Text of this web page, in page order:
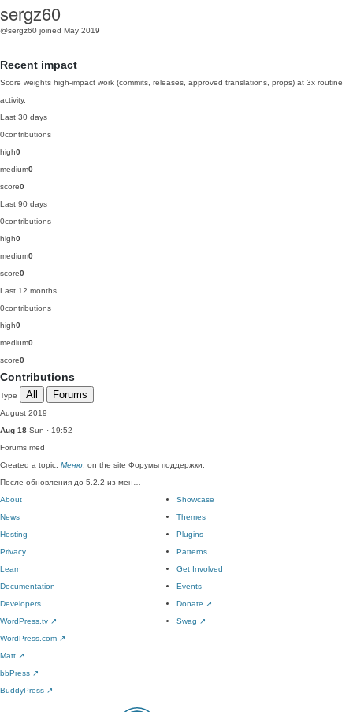
sergz60
@sergz60 joined May 2019
Recent impact
Score weights high-impact work (commits, releases, approved translations, props) at 3x routine
activity.
Last 30 days
0contributions
high0
medium0
score0
Last 90 days
0contributions
high0
medium0
score0
Last 12 months
0contributions
high0
medium0
score0
Contributions
Type All Forums
August 2019
Aug 18 Sun · 19:52
Forums med
Created a topic, Меню , on the site Форумы поддержки:
После обновления до 5.2.2 из мен…
About
News
Hosting
Privacy
Showcase
Themes
Plugins
Patterns
Learn
Documentation
Developers
WordPress.tv ↗
Get Involved
Events
Donate ↗
Swag ↗
WordPress.com ↗
Matt ↗
bbPress ↗
BuddyPress ↗